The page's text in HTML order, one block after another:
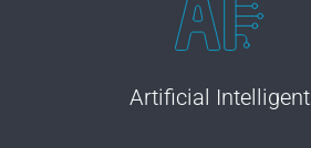
Artificial Intelligent